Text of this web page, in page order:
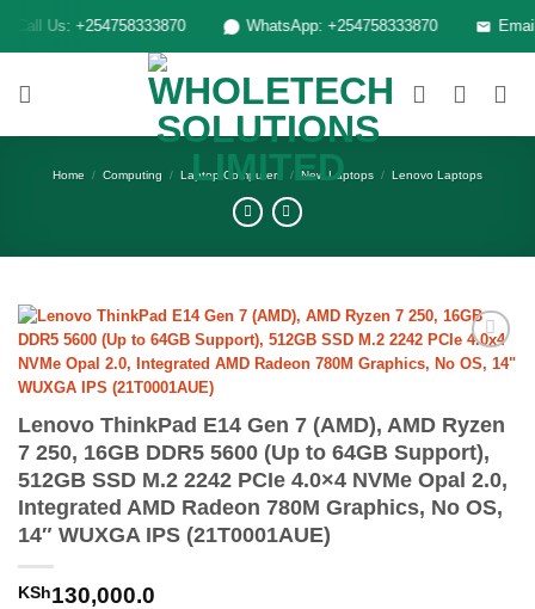
content
Us: +254758333870 WhatsApp: +254758333870 Email:
Home / Computing / Laptop Computers / New Laptops / Lenovo Laptops
Add to
Lenovo ThinkPad E14 Gen 7 (AMD), AMD Ryzen
7 250, 16GB DDR5 5600 (Up to 64GB Support),
512GB SSD M.2 2242 PCIe 4.0×4 NVMe Opal 2.0,
Integrated AMD Radeon 780M Graphics, No OS,
14″ WUXGA IPS (21T0001AUE)
KSh130,000.0